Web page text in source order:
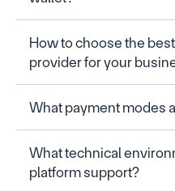
How to choose the
provider for your
What payment modes
What technical
platform support?